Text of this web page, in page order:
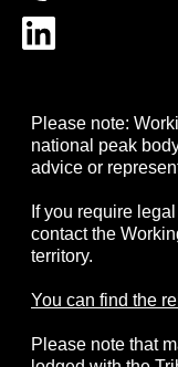
About
Campaigns
Resources
Events
Contact
Please note:
national peak
advice or
If you require
contact the
territory.
You can find the
Please note that